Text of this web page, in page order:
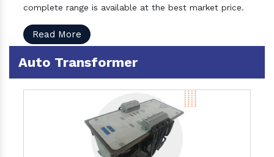
complete range is available at the best market price.
Read More
Auto Transformer